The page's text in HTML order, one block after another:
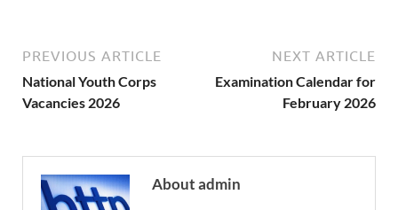
PREVIOUS ARTICLE
National Youth Corps
Vacancies 2026
NEXT ARTICLE
Examination Calendar for
February 2026
About admin